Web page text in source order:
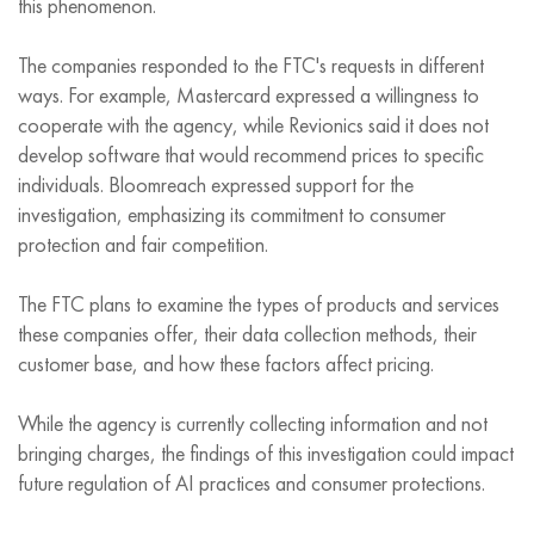
The companies responded to the FTC's requests in different
ways. For example, Mastercard expressed a willingness to
cooperate with the agency, while Revionics said it does not
develop software that would recommend prices to specific
individuals. Bloomreach expressed support for the
investigation, emphasizing its commitment to consumer
protection and fair competition.
The FTC plans to examine the types of products and services
these companies offer, their data collection methods, their
customer base, and how these factors affect pricing.
While the agency is currently collecting information and not
bringing charges, the findings of this investigation could impact
future regulation of AI practices and consumer protections.